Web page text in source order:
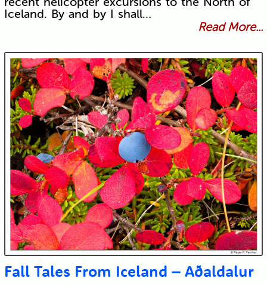
Iceland. By and by I shall…
Read More...
Fall Tales From Iceland – Aðaldalur